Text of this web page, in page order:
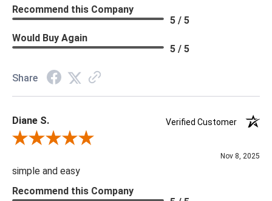
Recommend this Company
5 / 5
Would Buy Again
5 / 5
Share
Diane S.
Verified Customer
Review By Diane S.
Nov 8, 2025
simple and easy
Recommend this Company